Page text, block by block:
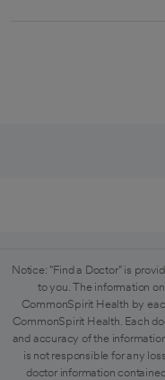
Notice: "Find a Doctor" is
to you. The information
CommonSpirit Health by
CommonSpirit Health. Each
and accuracy of the
is not responsible for any
doctor information